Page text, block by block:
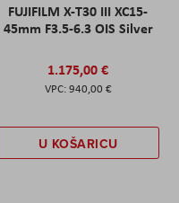
FUJIFILM X-T30 III XC15-
45mm F3.5-6.3 OIS Silver
1.175,00 €
940,00 €
U KOŠARICU